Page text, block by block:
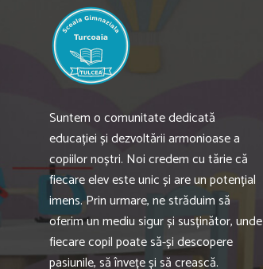
Suntem o comunitate dedicată
educației și dezvoltării armonioase a
copiilor noștri. Noi credem cu tărie că
fiecare elev este unic și are un potențial
imens. Prin urmare, ne străduim să
oferim un mediu sigur și susținător, unde
fiecare copil poate să-și descopere
pasiunile, să învețe și să crească.